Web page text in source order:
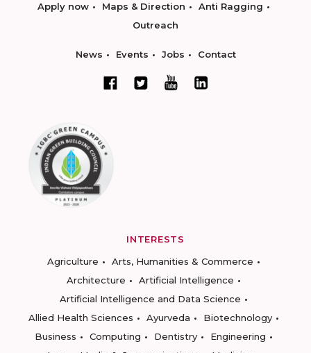
Apply now Maps & Direction
Anti Ragging
Outreach
News Events Jobs Contact
INTERESTS
Agriculture
Arts, Humanities & Commerce
Architecture
Artificial Intelligence
Artificial Intelligence and Data Science
Allied Health Sciences
Ayurveda
Biotechnology
Business
Computing Dentistry
Engineering